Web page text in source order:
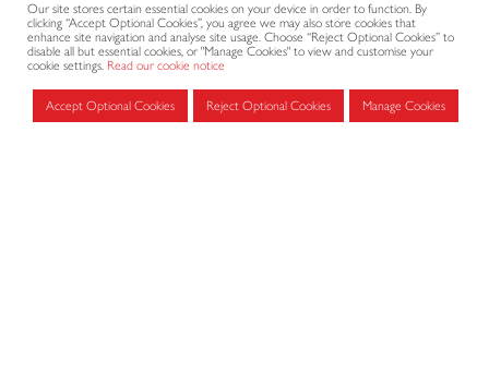
Membership fees
Application form
MEMBERS AREA
Our site stores certain essential cookies on your device in order to function. By
clicking “Accept Optional Cookies”, you agree we may also store cookies that
enhance site navigation and analyse site usage. Choose “Reject Optional Cookies” to
disable all but essential cookies, or "Manage Cookies" to view and customise your
cookie settings. Read our cookie notice
Accept Optional Cookies Reject Optional Cookies Manage Cookies